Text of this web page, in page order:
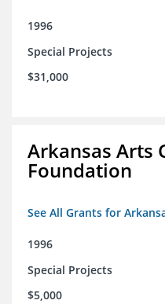
1996
Special Projects
$31,000
Arkansas Arts
Foundation
See All Grants for
1996
Special Projects
$5,000